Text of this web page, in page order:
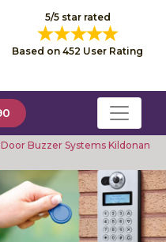
5/5 star rated
Based on 452 User Rating
Door Buzzer Systems Kildonan